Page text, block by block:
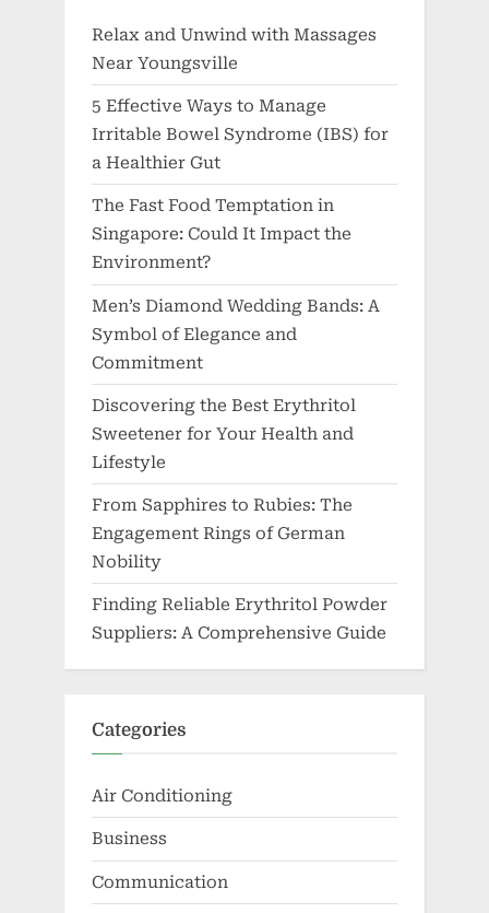
Relax and Unwind with Massages
Near Youngsville
5 Effective Ways to Manage
Irritable Bowel Syndrome (IBS) for
a Healthier Gut
The Fast Food Temptation in
Singapore: Could It Impact the
Environment?
Men’s Diamond Wedding Bands: A
Symbol of Elegance and
Commitment
Discovering the Best Erythritol
Sweetener for Your Health and
Lifestyle
From Sapphires to Rubies: The
Engagement Rings of German
Nobility
Finding Reliable Erythritol Powder
Suppliers: A Comprehensive Guide
Categories
Air Conditioning
Business
Communication